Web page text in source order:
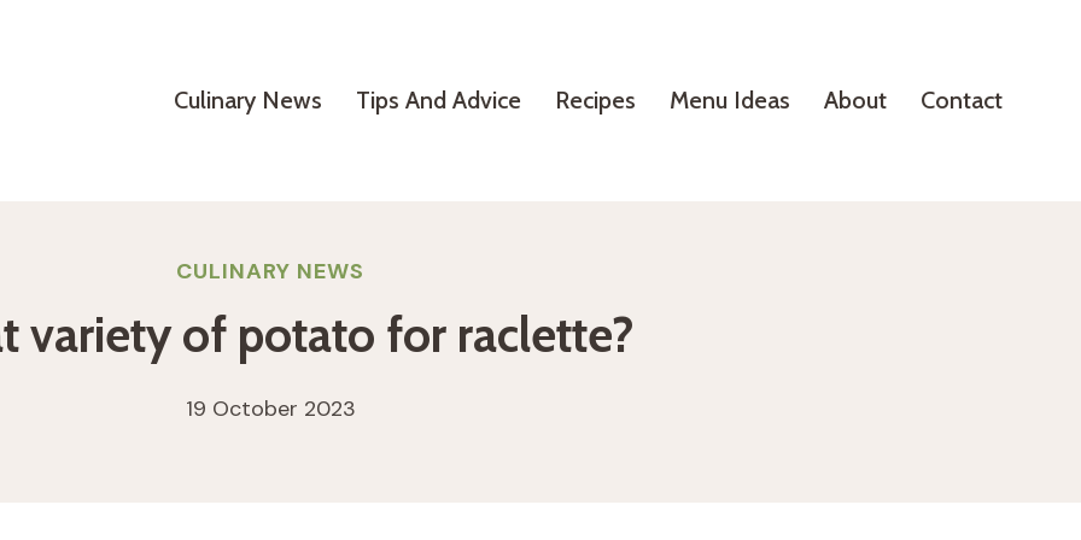
Culinary News Tips And Advice Recipes Menu Ideas About Contact
CULINARY NEWS
variety of potato for raclette?
19 October 2023